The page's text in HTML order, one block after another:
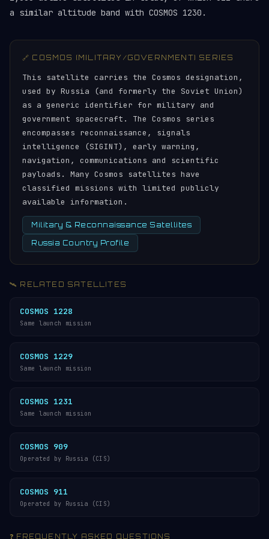
a similar altitude band with COSMOS 1230.
🔗 COSMOS (MILITARY/GOVERNMENT) SERIES
This satellite carries the Cosmos designation,
used by Russia (and formerly the Soviet Union)
as a generic identifier for military and
government spacecraft. The Cosmos series
encompasses reconnaissance, signals
intelligence (SIGINT), early warning,
navigation, communications and scientific
payloads. Many Cosmos satellites have
classified missions with limited publicly
available information.
Military & Reconnaissance Satellites
Russia Country Profile
🛰️ RELATED SATELLITES
COSMOS 1228
Same launch mission
COSMOS 1229
Same launch mission
COSMOS 1231
Same launch mission
COSMOS 909
Operated by Russia (CIS)
COSMOS 911
Operated by Russia (CIS)
❓ FREQUENTLY ASKED QUESTIONS